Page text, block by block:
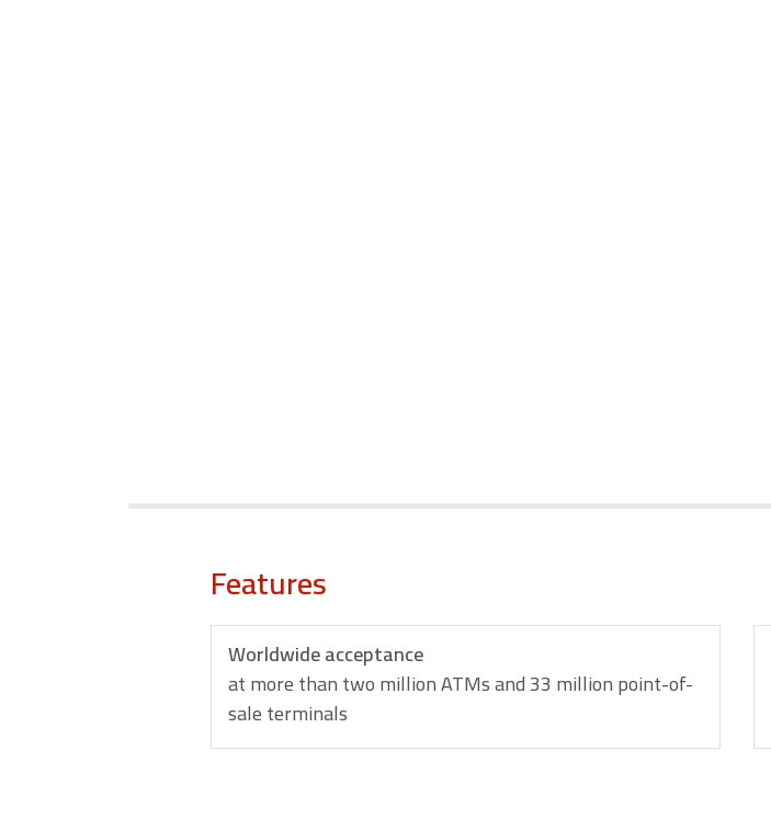
Features
Worldwide acceptance
at more than two million ATMs and 33 million point-of-
sale terminals